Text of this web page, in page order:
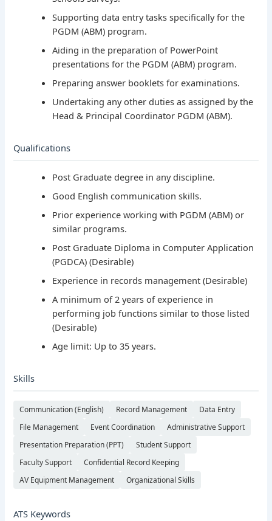
Supporting data entry tasks specifically for the
PGDM (ABM) program.
Aiding in the preparation of PowerPoint
presentations for the PGDM (ABM) program.
Preparing answer booklets for examinations.
Undertaking any other duties as assigned by the
Head & Principal Coordinator PGDM (ABM).
Qualifications
Post Graduate degree in any discipline.
Good English communication skills.
Prior experience working with PGDM (ABM) or
similar programs.
Post Graduate Diploma in Computer Application
(PGDCA) (Desirable)
Experience in records management (Desirable)
A minimum of 2 years of experience in
performing job functions similar to those listed
(Desirable)
Age limit: Up to 35 years.
Skills
Communication (English) Record Management
Data Entry
File Management
Event Coordination
Administrative Support
Presentation Preparation (PPT)
Student Support
Faculty Support
Confidential Record Keeping
AV Equipment Management
Organizational Skills
ATS Keywords